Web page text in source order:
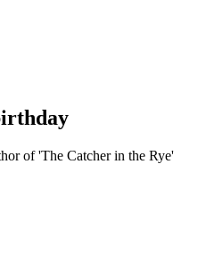
of 'The Catcher in the Rye'